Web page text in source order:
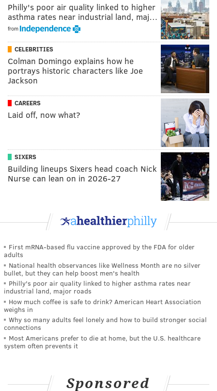
Philly's poor air quality linked to higher
asthma rates near industrial land, maj…
from
CELEBRITIES
Colman Domingo explains how he
portrays historic characters like Joe
Jackson
CAREERS
Laid off, now what?
SIXERS
Building lineups Sixers head coach Nick
Nurse can lean on in 2026-27
First mRNA-based flu vaccine approved by the FDA for older
adults
National health observances like Wellness Month are no silver
bullet, but they can help boost men's health
Philly's poor air quality linked to higher asthma rates near
industrial land, major roads
How much coffee is safe to drink? American Heart Association
weighs in
Why so many adults feel lonely and how to build stronger social
connections
Most Americans prefer to die at home, but the U.S. healthcare
system often prevents it
Sponsored